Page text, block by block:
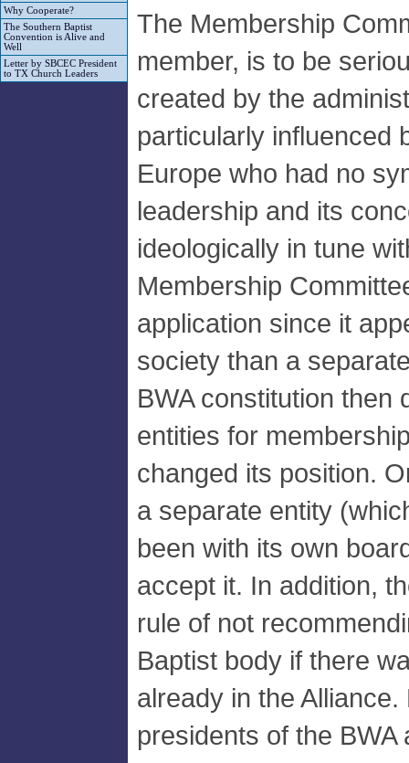
Why Cooperate?
The Southern Baptist
Convention is Alive and
Well
Letter by SBCEC President
to TX Church Leaders
The Membership
member, is to be
created by the
particularly influenced
Europe who had no
leadership and its
ideologically in tune
Membership
application since it
society than a
BWA constitution then
entities for
changed its position.
a separate entity
been with its own
accept it. In addition,
rule of not
Baptist body if there
already in the
presidents of the